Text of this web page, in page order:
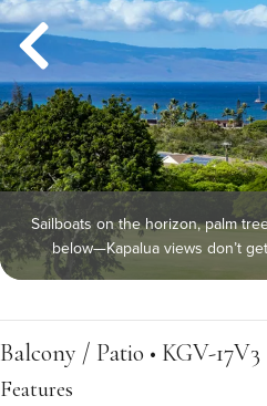
Sailboats on the horizon, palm
below—Kapalua views don’t
Balcony / Patio • KGV-17V3
Features